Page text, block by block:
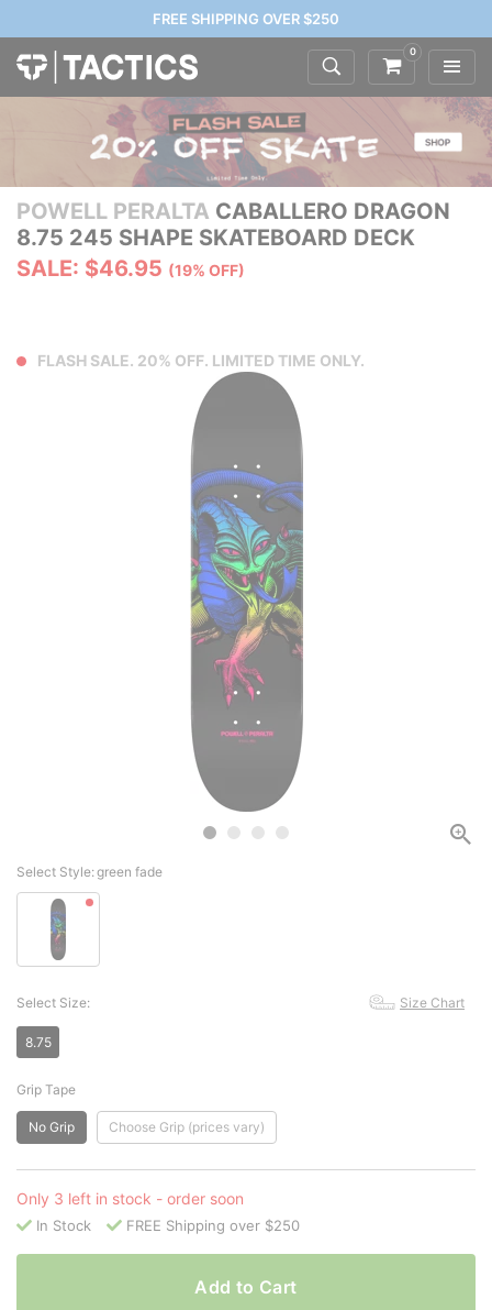
FREE SHIPPING OVER $250
0
POWELL PERALTA CABALLERO DRAGON
8.75 245 SHAPE SKATEBOARD DECK
SALE: $46.95 (19% OFF)
FLASH SALE. 20% OFF. LIMITED TIME ONLY.
Select Style:green fade
Select Size: Size Chart
8.75
Grip Tape
No Grip Choose Grip (prices vary)
Only 3 left in stock - order soon
In Stock FREE Shipping over $250
Add to Cart